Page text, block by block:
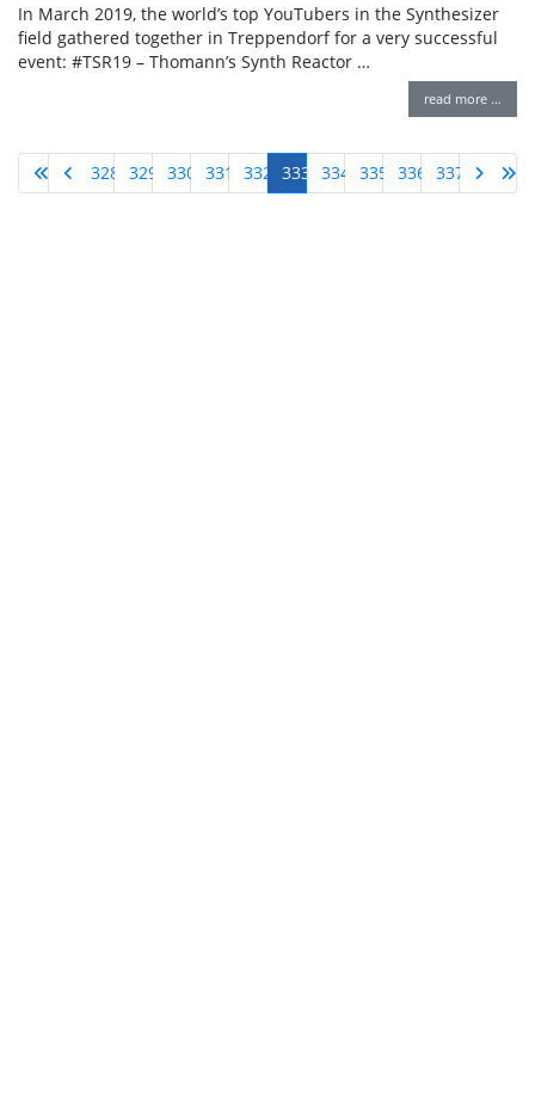
In March 2019, the world’s top YouTubers in the Synthesizer
field gathered together in Treppendorf for a very successful
event: #TSR19 – Thomann’s Synth Reactor …
read more …
328 329 330 331 332 333 334 335 336 337